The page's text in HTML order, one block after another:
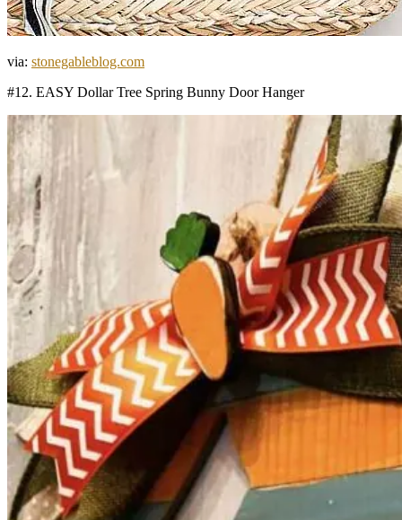
via: stonegableblog.com
#12. EASY Dollar Tree Spring Bunny Door Hanger